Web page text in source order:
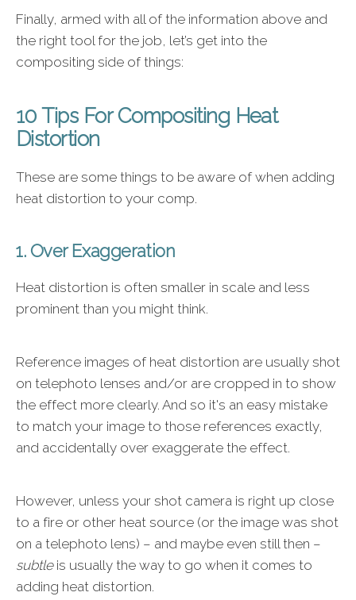
Finally, armed with all of the information above and
the right tool for the job, let’s get into the
compositing side of things:
10 Tips For Compositing Heat
Distortion
These are some things to be aware of when adding
heat distortion to your comp.
1. Over Exaggeration
Heat distortion is often smaller in scale and less
prominent than you might think.
Reference images of heat distortion are usually shot
on telephoto lenses and/or are cropped in to show
the effect more clearly. And so it's an easy mistake
to match your image to those references exactly,
and accidentally over exaggerate the effect.
However, unless your shot camera is right up close
to a fire or other heat source (or the image was shot
on a telephoto lens) – and maybe even still then –
subtleis usually the way to go when it comes to
adding heat distortion.